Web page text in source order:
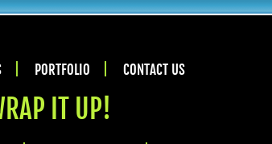
PORTFOLIO CONTACT US
IT UP!